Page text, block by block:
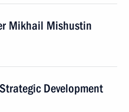
Mikhail Mishustin
Development